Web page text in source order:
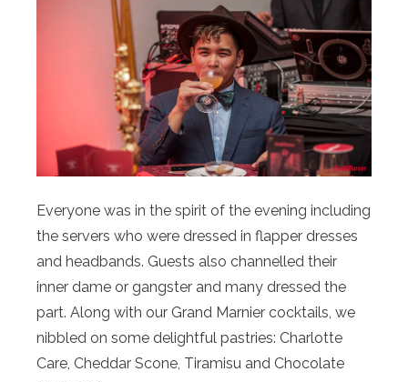
Everyone was in the spirit of the evening including
the servers who were dressed in flapper dresses
and headbands. Guests also channelled their
inner dame or gangster and many dressed the
part. Along with our Grand Marnier cocktails, we
nibbled on some delightful pastries: Charlotte
Care, Cheddar Scone, Tiramisu and Chocolate